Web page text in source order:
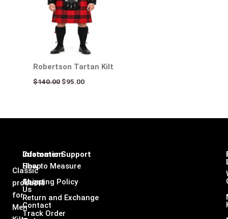
Robertson Tartan Kilt
$140.00 $95.00
Classic
products
for
Men
Infomation
Shop
About
Us
Contact
Customer Support
How to Measure
Shipping Policy
Return and Exchange
Track Order